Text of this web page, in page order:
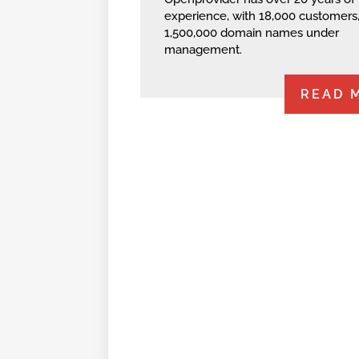
experience, with 18,000
1,500,000 domain names under
management.
READ